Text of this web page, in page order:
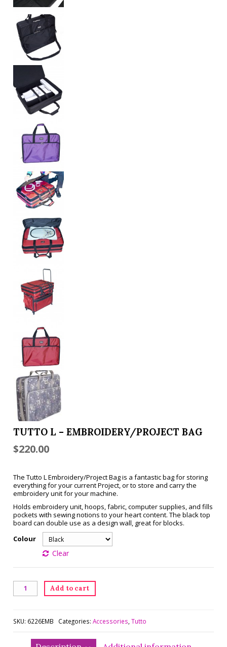
TUTTO L – EMBROIDERY/PROJECT BAG
$220.00
The Tutto L Embroidery/Project Bag is a fantastic bag for storing
everything for your current Project, or to store and carry the
embroidery unit for your machine.
Holds embroidery unit, hoops, fabric, computer supplies, and fills
pockets with sewing notions to your heart content. The black top
board can double use as a design wall, great for blocks.
Colour
Clear
Tutto
Bag
quantity
Add to cart
SKU: 6226EMB Categories: Accessories Tutto